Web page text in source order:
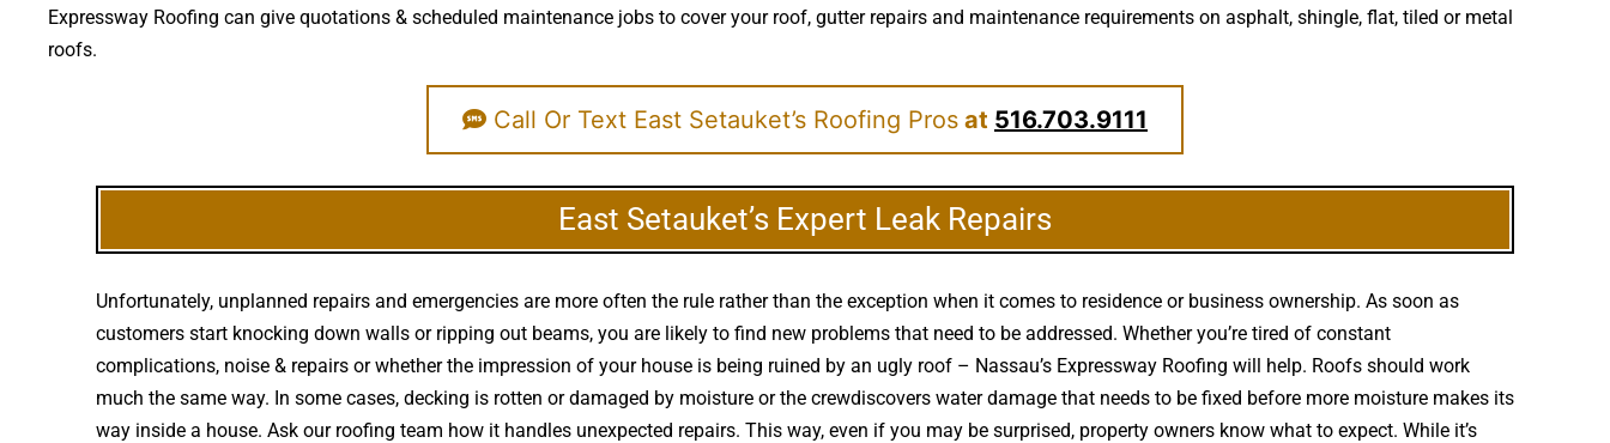
Expressway Roofing can give quotations & scheduled maintenance jobs to cover your roof, gutter repairs and maintenance requirements on asphalt, shingle, flat, tiled or metal
roofs.
Call Or Text East Setauket’s Roofing Pros at 516.703.9111
East Setauket’s Expert Leak Repairs
Unfortunately, unplanned repairs and emergencies are more often the rule rather than the exception when it comes to residence or business ownership. As soon as
customers start knocking down walls or ripping out beams, you are likely to find new problems that need to be addressed. Whether you’re tired of constant
complications, noise & repairs or whether the impression of your house is being ruined by an ugly roof – Nassau’s Expressway Roofing will help. Roofs should work
much the same way. In some cases, decking is rotten or damaged by moisture or the crewdiscovers water damage that needs to be fixed before more moisture makes its
way inside a house. Ask our roofing team how it handles unexpected repairs. This way, even if you may be surprised, property owners know what to expect. While it’s